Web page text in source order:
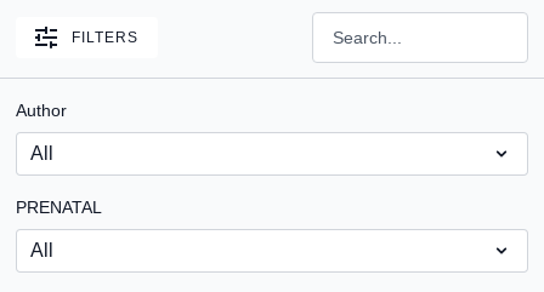
FILTERS
Author
PRENATAL